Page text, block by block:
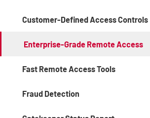
Customer-Defined Access Controls
Enterprise-Grade Remote Access
Fast Remote Access Tools
Fraud Detection